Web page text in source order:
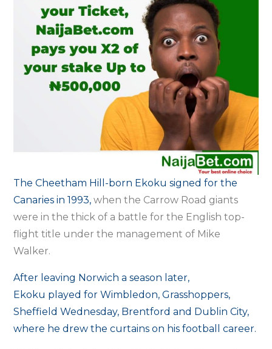
The Cheetham Hill-born Ekoku signed for the
Canaries in 1993, when the Carrow Road giants
were in the thick of a battle for the English top-
flight title under the management of Mike
Walker.
After leaving Norwich a season later,
Ekoku played for Wimbledon, Grasshoppers,
Sheffield Wednesday, Brentford and Dublin City,
where he drew the curtains on his football career.